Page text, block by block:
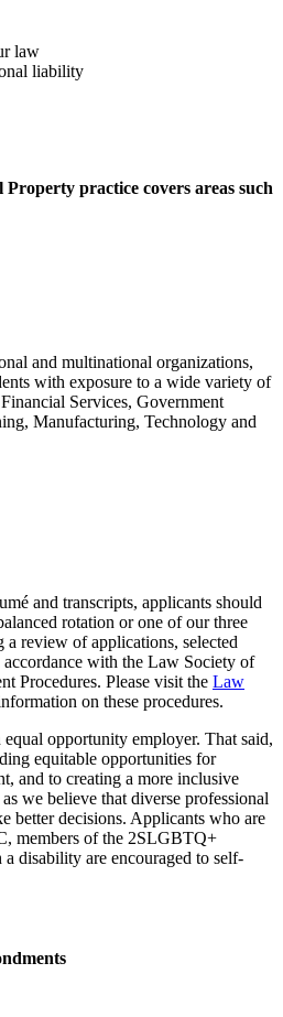
law
liability
practice covers areas such
and multinational organizations,
with exposure to a wide variety of
Services, Government
Manufacturing, Technology and
and transcripts, applicants should
rotation or one of our three
review of applications, selected
with the Law Society of
Procedures. Please visit the Law
on these procedures.
opportunity employer. That said,
equitable opportunities for
and to creating a more inclusive
we believe that diverse professional
better decisions. Applicants who are
members of the 2SLGBTQ+
disability are encouraged to self-